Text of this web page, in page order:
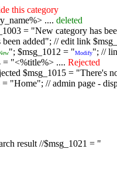
this category
.... deleted
= "New category has
added"; // edit link
"; $msg_1012 = "Modify"; //
= "<%title%> .... Rejected
$msg_1015 = "There's
"Home"; // admin page -
result //$msg_1021 = "